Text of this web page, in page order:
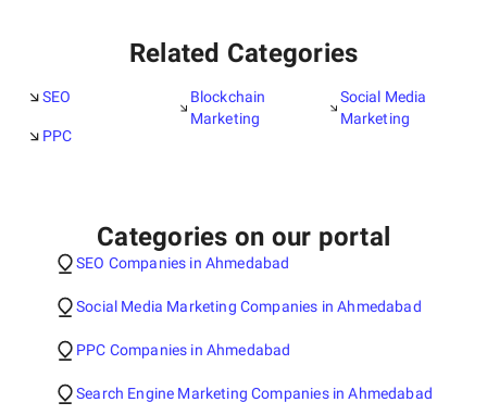
Related Categories
SEO
PPC
Blockchain
Marketing
Social Media
Marketing
Categories on our portal
SEO Companies in Ahmedabad
Social Media Marketing Companies in Ahmedabad
PPC Companies in Ahmedabad
Search Engine Marketing Companies in Ahmedabad